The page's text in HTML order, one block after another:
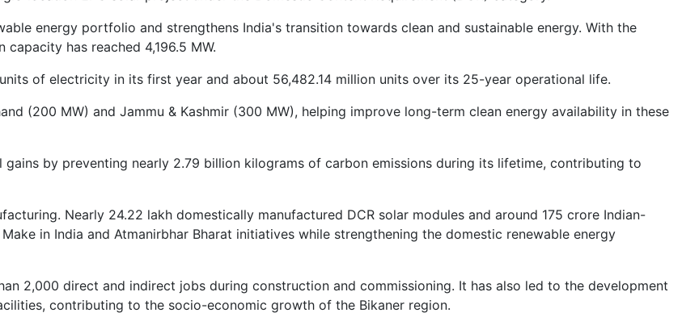
energy portfolio and strengthens India's transition towards clean and sustainable energy. With the
has reached 4,196.5 MW.
of electricity in its first year and about 56,482.14 million units over its 25-year operational life.
(200 MW) and Jammu & Kashmir (300 MW), helping improve long-term clean energy availability in these
by preventing nearly 2.79 billion kilograms of carbon emissions during its lifetime, contributing to
Nearly 24.22 lakh domestically manufactured DCR solar modules and around 175 crore Indian-
in India and Atmanirbhar Bharat initiatives while strengthening the domestic renewable energy
2,000 direct and indirect jobs during construction and commissioning. It has also led to the development
contributing to the socio-economic growth of the Bikaner region.